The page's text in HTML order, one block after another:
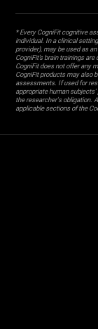
* Every CogniFit cognitive
individual. In a clinical
provider), may be used as
CogniFit’s brain trainings
CogniFit does not offer any
CogniFit products may also
assessments. If used for
appropriate human
the researcher's obligation.
applicable sections of the